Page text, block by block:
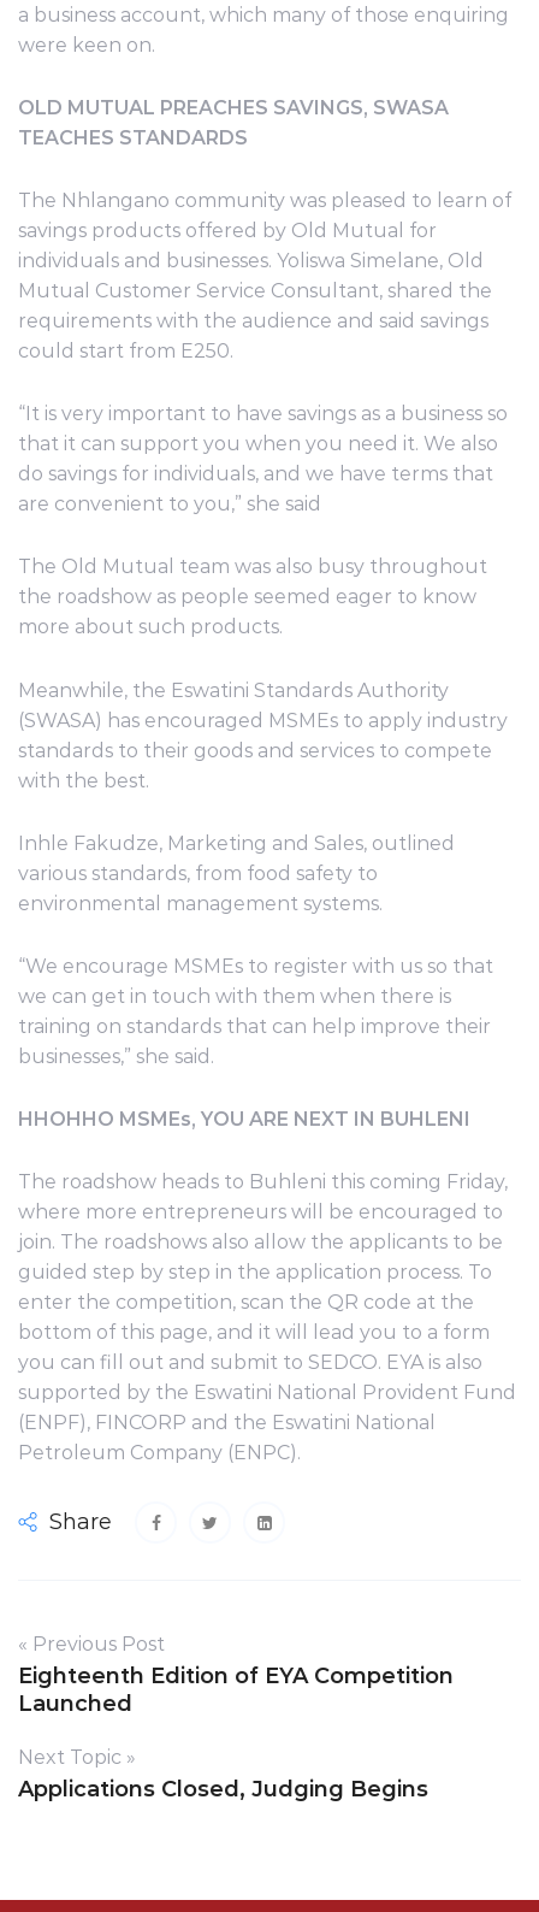
a business account, which many of those enquiring
were keen on.
OLD MUTUAL PREACHES SAVINGS, SWASA
TEACHES STANDARDS
The Nhlangano community was pleased to learn of
savings products offered by Old Mutual for
individuals and businesses. Yoliswa Simelane, Old
Mutual Customer Service Consultant, shared the
requirements with the audience and said savings
could start from E250.
“It is very important to have savings as a business so
that it can support you when you need it. We also
do savings for individuals, and we have terms that
are convenient to you,” she said
The Old Mutual team was also busy throughout
the roadshow as people seemed eager to know
more about such products.
Meanwhile, the Eswatini Standards Authority
(SWASA) has encouraged MSMEs to apply industry
standards to their goods and services to compete
with the best.
Inhle Fakudze, Marketing and Sales, outlined
various standards, from food safety to
environmental management systems.
“We encourage MSMEs to register with us so that
we can get in touch with them when there is
training on standards that can help improve their
businesses,” she said.
HHOHHO MSMEs, YOU ARE NEXT IN BUHLENI
The roadshow heads to Buhleni this coming Friday,
where more entrepreneurs will be encouraged to
join. The roadshows also allow the applicants to be
guided step by step in the application process. To
enter the competition, scan the QR code at the
bottom of this page, and it will lead you to a form
you can fill out and submit to SEDCO. EYA is also
supported by the Eswatini National Provident Fund
(ENPF), FINCORP and the Eswatini National
Petroleum Company (ENPC).
Share
« Previous Post
Eighteenth Edition of EYA Competition
Launched
Next Topic »
Applications Closed, Judging Begins